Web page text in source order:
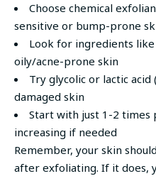
Choose chemical
sensitive or bump-prone
Look for ingredients like
oily/acne-prone skin
Try glycolic or lactic
damaged skin
Start with just 1-2 times
increasing if needed
Remember, your skin
after exfoliating. If it does,